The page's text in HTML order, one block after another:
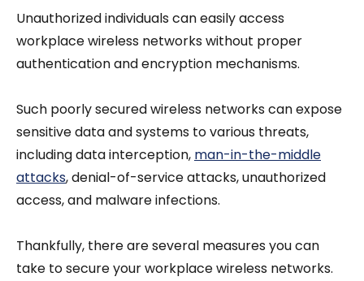
Unauthorized individuals can easily access
workplace wireless networks without proper
authentication and encryption mechanisms.
Such poorly secured wireless networks can expose
sensitive data and systems to various threats,
including data interception, man-in-the-middle
attacks, denial-of-service attacks, unauthorized
access, and malware infections.
Thankfully, there are several measures you can
take to secure your workplace wireless networks.